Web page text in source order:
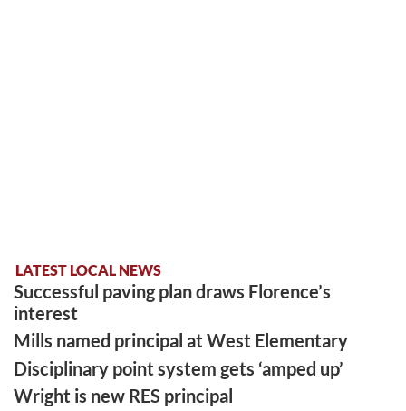
LATEST LOCAL NEWS
Successful paving plan draws Florence’s
interest
Mills named principal at West Elementary
Disciplinary point system gets ‘amped up’
Wright is new RES principal